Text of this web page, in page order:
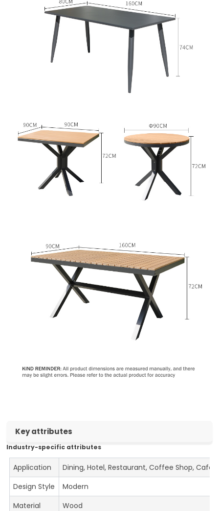
Key attributes
Industry-specific attributes
Application
Dining, Hotel, Restaurant, Coffee Shop, Cafe
Design Style
Modern
Material
Wood